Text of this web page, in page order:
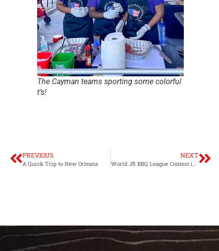
The Cayman teams sporting some colorful
t’s!
PREVIOUS
A Quick Trip to New Orleans
NEXT